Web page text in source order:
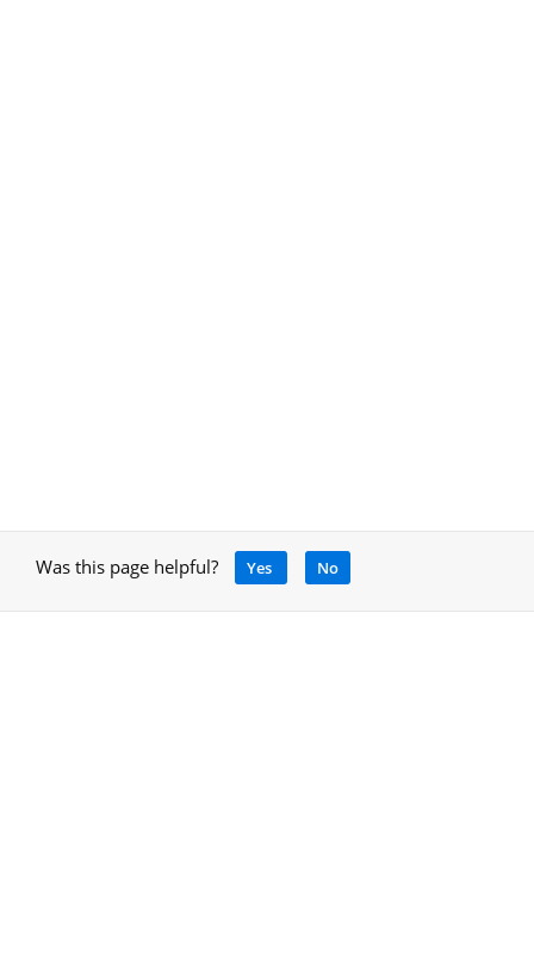
Was this page helpful? Yes No